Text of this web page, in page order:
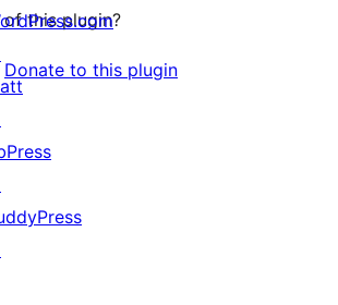
of this plugin?
Donate to this plugin